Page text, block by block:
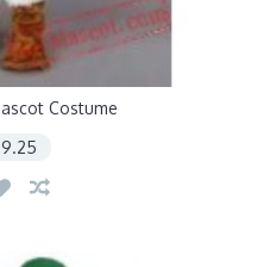
Costume